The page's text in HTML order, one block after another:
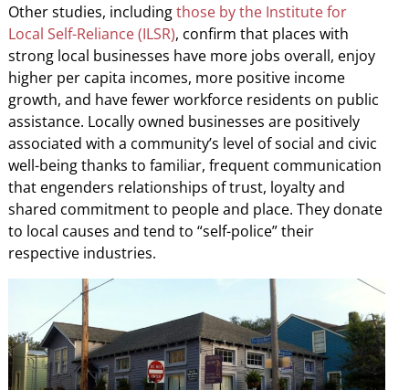
Other studies, includingthose by the Institute for
Local Self-Reliance (ILSR), confirm that places with
strong local businesses have more jobs overall, enjoy
higher per capita incomes, more positive income
growth, and have fewer workforce residents on public
assistance. Locally owned businesses are positively
associated with a community’s level of social and civic
well-being thanks to familiar, frequent communication
that engenders relationships of trust, loyalty and
shared commitment to people and place. They donate
to local causes and tend to “self-police” their
respective industries.